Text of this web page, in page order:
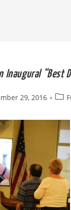
Inaugural “Best
29, 2016
Post